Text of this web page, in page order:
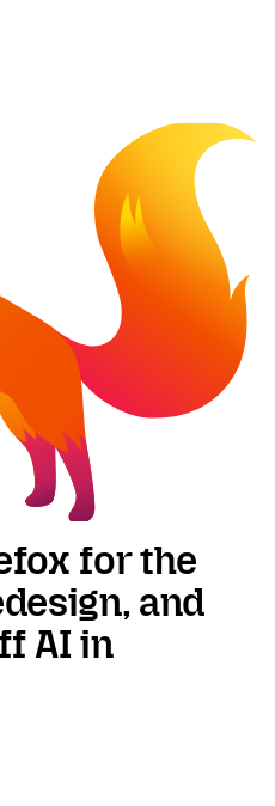
for the
and
AI in